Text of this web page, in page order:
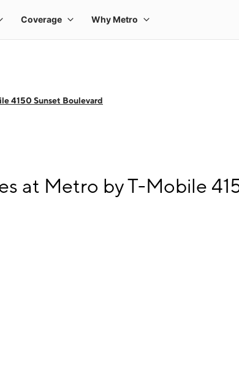
4150 Sunset Boulevard
at Metro by T-Mobile